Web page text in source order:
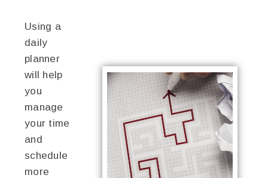
Using a
daily
planner
will help
you
manage
your time
and
schedule
more